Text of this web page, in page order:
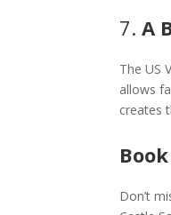
7.A
The US
allows
creates
Don’t